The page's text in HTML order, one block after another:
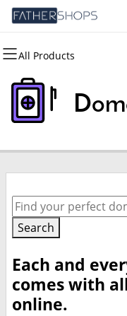
All Products
All Products
Domains
Domain
Bulk Registration
Bulk Transfer
All Products
Security
Website Security
SSL
Website Backup
All Products
Marketing
Email Marketing
SEO
All Products
Email
Microsoft 365
Professional Email
Search
Each and
comes with
online.